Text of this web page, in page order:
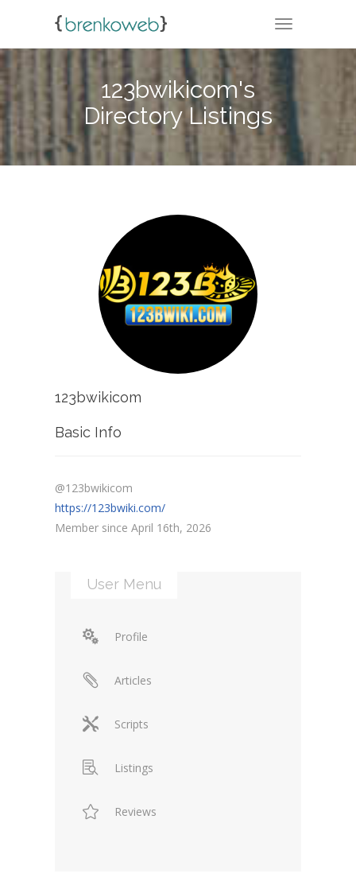
TOGGLE
123bwikicom's
Directory Listings
123bwikicom
Basic Info
@123bwikicom
https://123bwiki.com/
Member since April 16th, 2026
User Menu
Profile
Articles
Scripts
Listings
Reviews